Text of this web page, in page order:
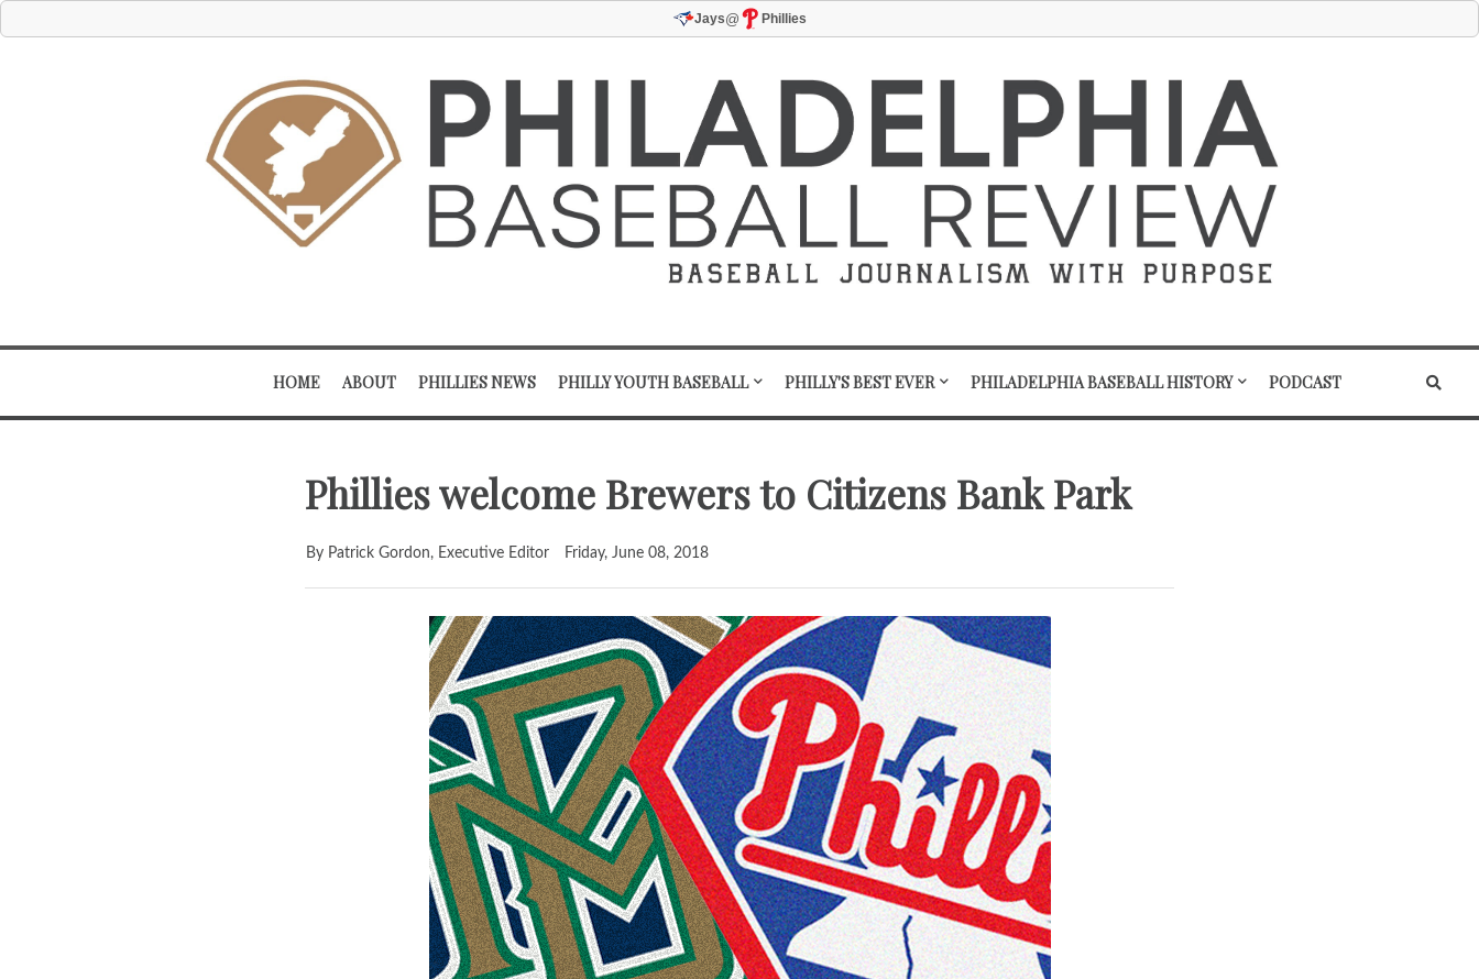
Jays@ Phillies
HOME ABOUT PHILLIES NEWS PHILLY YOUTH BASEBALL PHILLY'S BEST EVER PHILADELPHIA BASEBALL HISTORY PODCAST
Phillies welcome Brewers to Citizens Bank Park
By Patrick Gordon, Executive Editor Friday, June 08, 2018